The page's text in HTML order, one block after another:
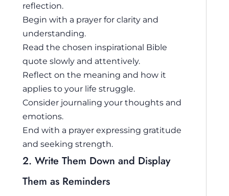
reflection.
Begin with a prayer for clarity and
understanding.
Read the chosen inspirational Bible
quote slowly and attentively.
Reflect on the meaning and how it
applies to your life struggle.
Consider journaling your thoughts and
emotions.
End with a prayer expressing gratitude
and seeking strength.
2. Write Them Down and Display
Them as Reminders